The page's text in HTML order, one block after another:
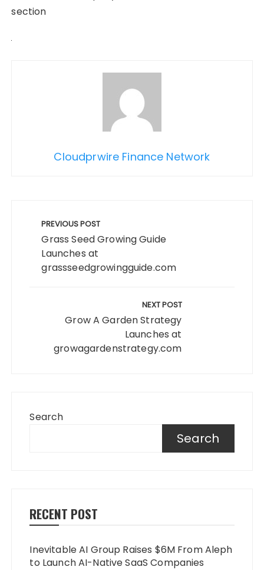
section
Cloudprwire Finance Network
navigation
PREVIOUS POST
Grass Seed Growing Guide
Launches at
grassseedgrowingguide.com
NEXT POST
Grow A Garden Strategy
Launches at
growagardenstrategy.com
Search
Search
RECENT POST
Inevitable AI Group Raises $6M From Aleph
to Launch AI-Native SaaS Companies